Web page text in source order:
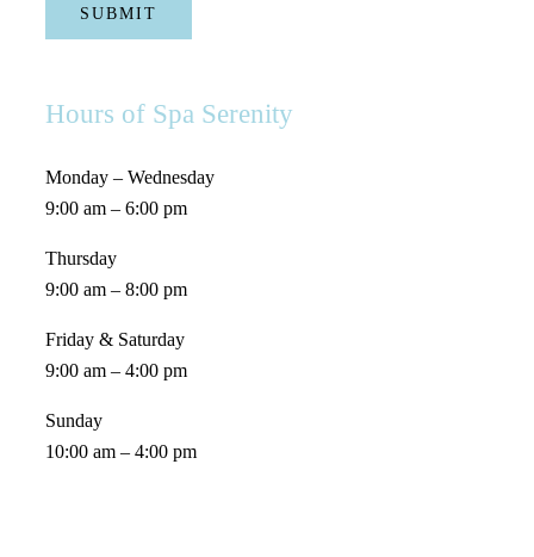
Hours of Spa Serenity
Monday – Wednesday
9:00 am – 6:00 pm
Thursday
9:00 am – 8:00 pm
Friday & Saturday
9:00 am – 4:00 pm
Sunday
10:00 am – 4:00 pm